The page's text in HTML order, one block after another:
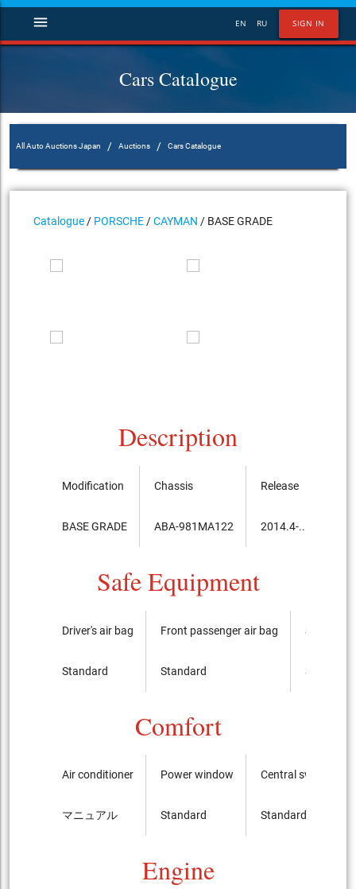
SIGN IN
EN RU
menu
Cars Catalogue
All Auto Auctions Japan / Auctions / Cars Catalogue
Catalogue / PORSCHE /CAYMAN / BASE GRADE
Description
Modification
BASE GRADE
Chassis
ABA-981MA122
Release
2014.4-...
Safe Equipment
Driver's air bag
Standard
Front passenger air bag
Standard
Side
Standard
Comfort
Air conditioner
マニュアル
Power window
Standard
Central switch
Standard
Engine